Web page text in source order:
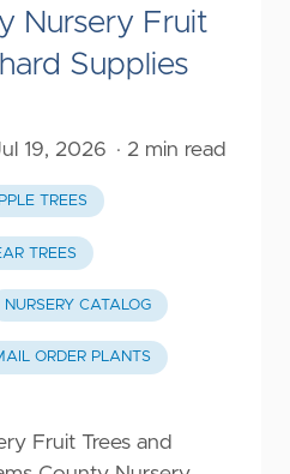
Nursery Fruit
Supplies
19, 2026 · 2 min read
TREES
TREES
NURSERY CATALOG
ORDER PLANTS
Fruit Trees and